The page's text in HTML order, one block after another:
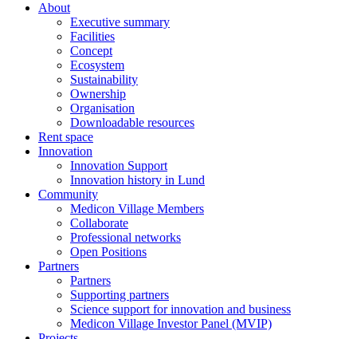
About
Executive summary
Facilities
Concept
Ecosystem
Sustainability
Ownership
Organisation
Downloadable resources
Rent space
Innovation
Innovation Support
Innovation history in Lund
Community
Medicon Village Members
Collaborate
Professional networks
Open Positions
Partners
Partners
Supporting partners
Science support for innovation and business
Medicon Village Investor Panel (MVIP)